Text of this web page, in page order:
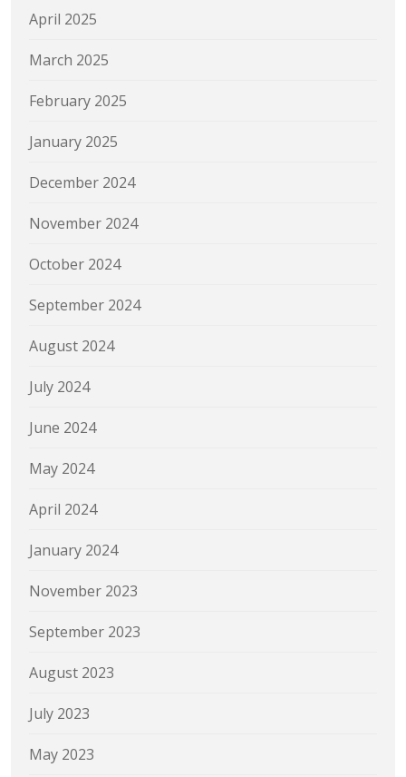
April 2025
March 2025
February 2025
January 2025
December 2024
November 2024
October 2024
September 2024
August 2024
July 2024
June 2024
May 2024
April 2024
January 2024
November 2023
September 2023
August 2023
July 2023
May 2023